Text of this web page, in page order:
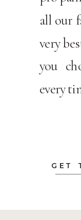
GET
all our
very
you
every